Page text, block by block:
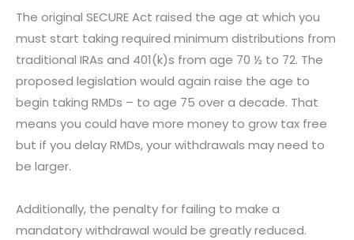
The original SECURE Act raised the age at which you
must start taking required minimum distributions from
traditional IRAs and 401(k)s from age 70 ½ to 72. The
proposed legislation would again raise the age to
begin taking RMDs – to age 75 over a decade. That
means you could have more money to grow tax free
but if you delay RMDs, your withdrawals may need to
be larger.
Additionally, the penalty for failing to make a
mandatory withdrawal would be greatly reduced.